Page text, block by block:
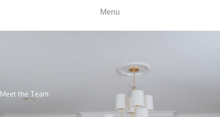
Menu
Meet the Team